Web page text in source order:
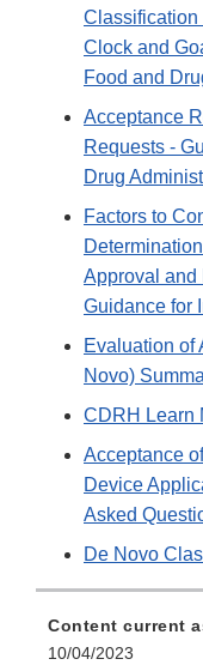
Classification
Clock and
Food and
Acceptance
Requests -
Drug
Factors to
Approval and
Guidance for
Evaluation of
Novo)
CDRH Learn
Acceptance
Device
Asked
De Novo
Content current
10/04/2023